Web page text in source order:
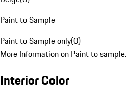
Paint to Sample
Paint to Sample only(0)
More Information on Paint to sample.
Interior Color